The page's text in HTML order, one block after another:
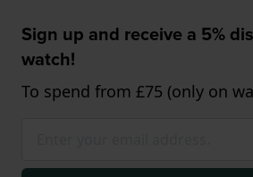
Sign up and receive a 5%
watch!
To spend from £75 (only on